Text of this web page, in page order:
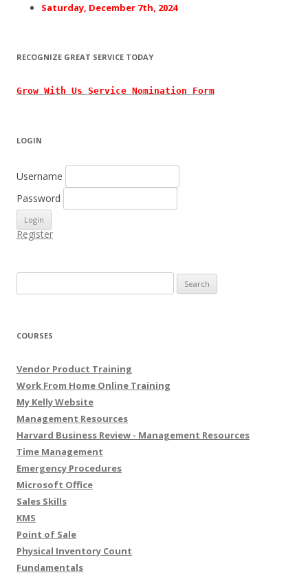
Saturday, December 7th, 2024
RECOGNIZE GREAT SERVICE TODAY
Grow With Us Service Nomination Form
LOGIN
Username
Password
Register
COURSES
Vendor Product Training
Work From Home Online Training
My Kelly Website
Management Resources
Harvard Business Review - Management Resources
Time Management
Emergency Procedures
Microsoft Office
Sales Skills
KMS
Point of Sale
Physical Inventory Count
Fundamentals